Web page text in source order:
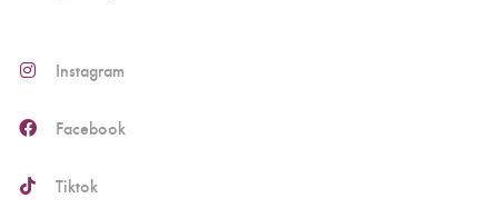
Instagram
Facebook
Tiktok